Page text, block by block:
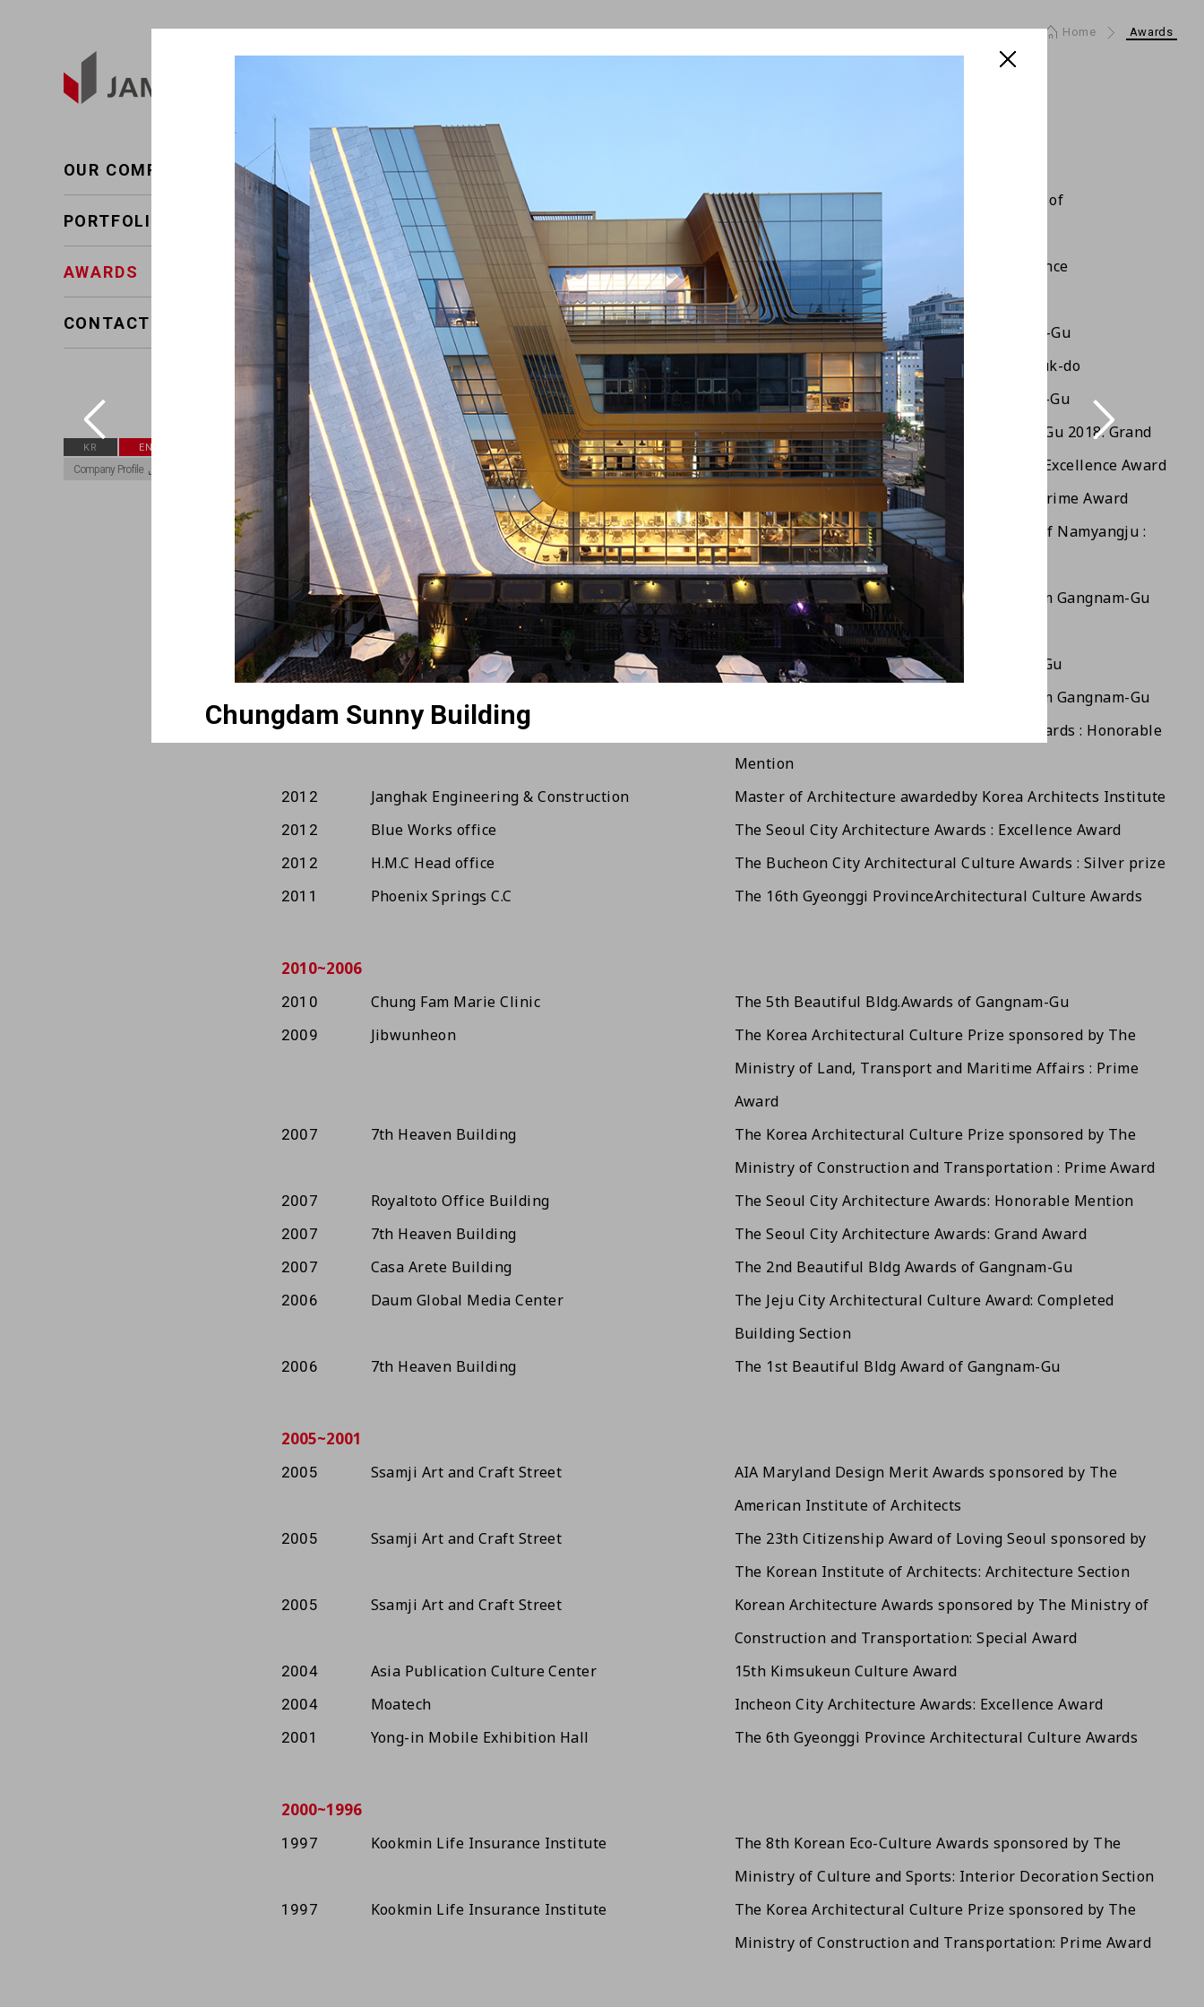
OUR COMPANY
PORTFOLIO
AWARDS
CONTACT US
KR EN
Company Profile
Home Awards
Present~2011
2022 The ST-international Building
The Seoul City Architecture Awards :Master of
Architecture(Constructor)
The Seoul City Architecture Awards :Excellence
Award(Developer, Architect)
The 11th Beautiful Bldg Award of Gangnam-Gu
2019 The Sangha Farmers Village Architecture and Culture Awards of Jeollabuk-do
2019 The Medicos Building The 9th Beautiful Bldg Awards of Gangnam-Gu
2018 The Illusion Building
The Seocho Architecture Awards of Seocho-Gu 2018: Grand
Award The Seoul City Architecture Awards: Excellence Award
2018 Hyundai Genesis Gangnam RED DOT DESIGN AWARD 2018, Germany : Prime Award
2017 Donghwa Culture Village
The 7th Eco- Friendly Architecture Awards of Namyangju :
Prime Award
2015 Chungdam JA Building Commendation for Safety Management From Gangnam-Gu
2014 Southcape Owners Club Korean Institute of Architects Award
2013 Chungdam Sunny Building The 6th Beautiful Bldg Award of Gangnam-Gu
Commendation for Safety Management From Gangnam-Gu
2012 Namseoul Country Club house
The 2nd Korea Remodeling Architecture Awards : Honorable
Mention
2012 Janghak Engineering & Construction Master of Architecture awardedby Korea Architects Institute
2012 Blue Works office The Seoul City Architecture Awards : Excellence Award
2012 H.M.C Head office The Bucheon City Architectural Culture Awards : Silver prize
2011 Phoenix Springs C.C The 16th Gyeonggi ProvinceArchitectural Culture Awards
2010~2006
2010 Chung Fam Marie Clinic The 5th Beautiful Bldg.Awards of Gangnam-Gu
2009 Jibwunheon
The Korea Architectural Culture Prize sponsored by The
Ministry of Land, Transport and Maritime Affairs : Prime
Award
2007 7th Heaven Building
The Korea Architectural Culture Prize sponsored by The
Ministry of Construction and Transportation : Prime Award
2007 Royaltoto Office Building The Seoul City Architecture Awards: Honorable Mention
2007 7th Heaven Building The Seoul City Architecture Awards: Grand Award
2007 Casa Arete Building The 2nd Beautiful Bldg Awards of Gangnam-Gu
2006 Daum Global Media Center
The Jeju City Architectural Culture Award: Completed
Building Section
2006 7th Heaven Building The 1st Beautiful Bldg Award of Gangnam-Gu
2005~2001
2005 Ssamji Art and Craft Street
AIA Maryland Design Merit Awards sponsored by The
American Institute of Architects
2005 Ssamji Art and Craft Street
The 23th Citizenship Award of Loving Seoul sponsored by
The Korean Institute of Architects: Architecture Section
2005 Ssamji Art and Craft Street
Korean Architecture Awards sponsored by The Ministry of
Construction and Transportation: Special Award
2004 Asia Publication Culture Center 15th Kimsukeun Culture Award
2004 Moatech Incheon City Architecture Awards: Excellence Award
2001 Yong-in Mobile Exhibition Hall The 6th Gyeonggi Province Architectural Culture Awards
2000~1996
1997 Kookmin Life Insurance Institute
The 8th Korean Eco-Culture Awards sponsored by The
Ministry of Culture and Sports: Interior Decoration Section
1997 Kookmin Life Insurance Institute
The Korea Architectural Culture Prize sponsored by The
Ministry of Construction and Transportation: Prime Award